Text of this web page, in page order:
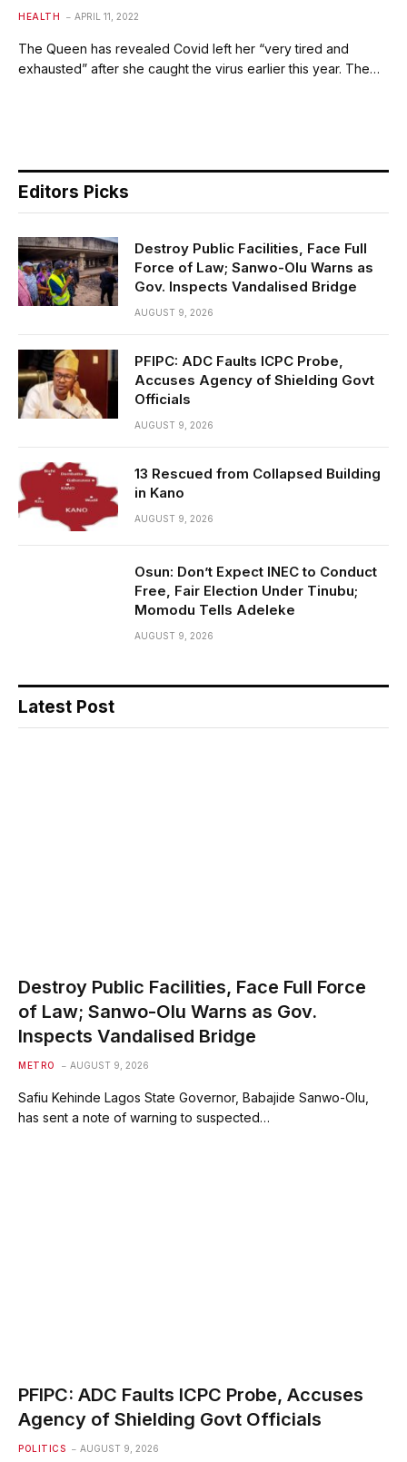
HEALTH APRIL 11, 2022
The Queen has revealed Covid left her “very tired and
exhausted” after she caught the virus earlier this year. The…
Editors Picks
Destroy Public Facilities, Face Full
Force of Law; Sanwo-Olu Warns as
Gov. Inspects Vandalised Bridge
AUGUST 9, 2026
PFIPC: ADC Faults ICPC Probe,
Accuses Agency of Shielding Govt
Officials
AUGUST 9, 2026
13 Rescued from Collapsed Building
in Kano
AUGUST 9, 2026
Osun: Don’t Expect INEC to Conduct
Free, Fair Election Under Tinubu;
Momodu Tells Adeleke
AUGUST 9, 2026
Latest Post
Destroy Public Facilities, Face Full Force
of Law; Sanwo-Olu Warns as Gov.
Inspects Vandalised Bridge
METRO AUGUST 9, 2026
Safiu Kehinde Lagos State Governor, Babajide Sanwo-Olu,
has sent a note of warning to suspected…
PFIPC: ADC Faults ICPC Probe, Accuses
Agency of Shielding Govt Officials
POLITICS AUGUST 9, 2026